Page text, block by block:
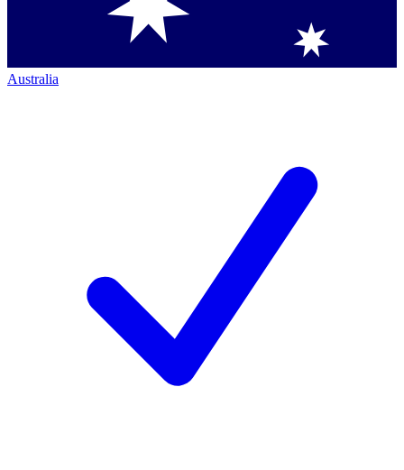
Australia